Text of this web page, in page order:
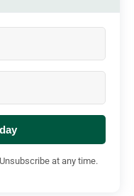
at any time.